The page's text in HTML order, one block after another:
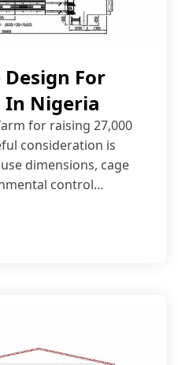
For
In Nigeria
for raising 27,000
consideration is
dimensions, cage
control